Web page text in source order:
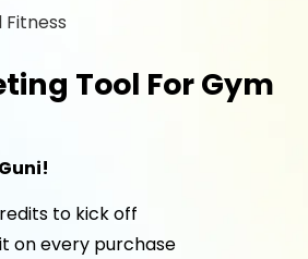
Tool For Gym
to kick off
on every purchase